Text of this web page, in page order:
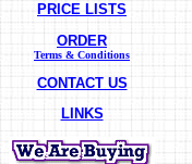
PRICE LISTS
ORDER
Terms & Conditions
CONTACT US
LINKS